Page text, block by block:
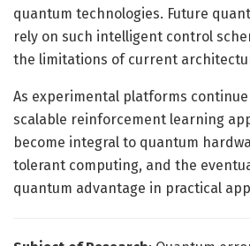
quantum technologies. Future
rely on such intelligent control
the limitations of current
As experimental platforms
scalable reinforcement learning
become integral to quantum
tolerant computing, and the
quantum advantage in practical